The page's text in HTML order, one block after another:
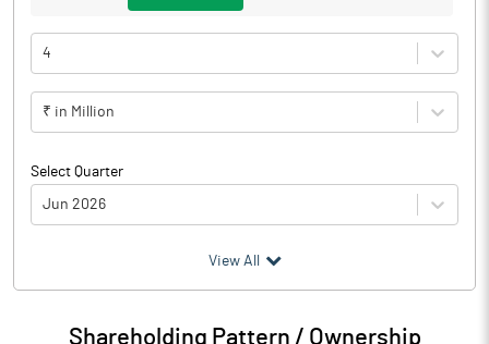
4
₹ in Million
Select Quarter
Jun 2026
Particulars Jun 2026
View All
Shareholding Pattern / Ownership